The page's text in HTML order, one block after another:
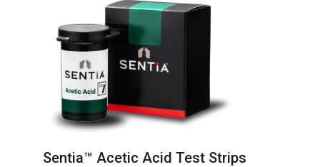
Sentia™ Acetic Acid Test Strips